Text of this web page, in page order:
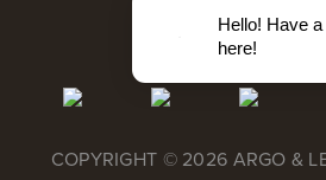
COPYRIGHT © 2026 ARGO &
Hello! Have a
here!